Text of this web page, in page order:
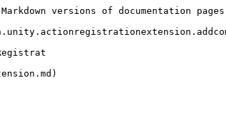
versions of documentation